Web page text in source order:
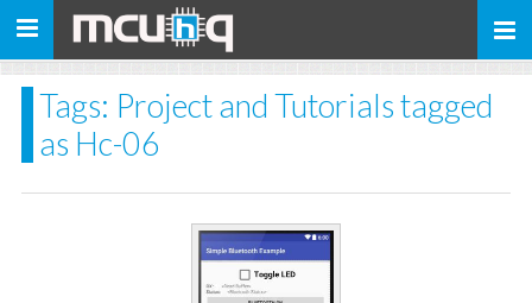
Toggle
Tags: Project and Tutorials tagged
as Hc-06